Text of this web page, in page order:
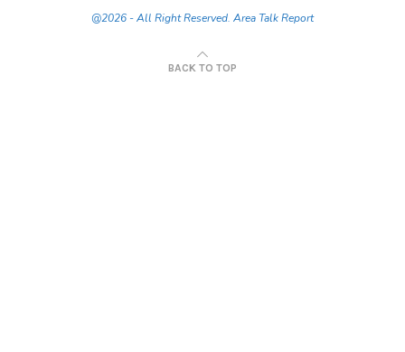
@2026 - All Right Reserved. Area Talk Report
BACK TO TOP